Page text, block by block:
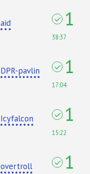
aid 1
38:37
DPR-pavlin 1
17:04
Icyfalcon 1
15:22
overtroll 1